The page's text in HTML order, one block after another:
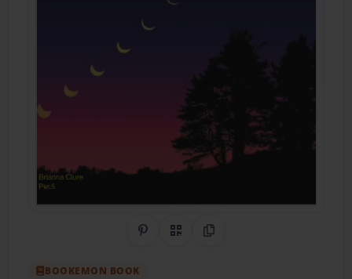
Share on Pinterest
QR CodeCopy Link
BOOKEMON BOOK